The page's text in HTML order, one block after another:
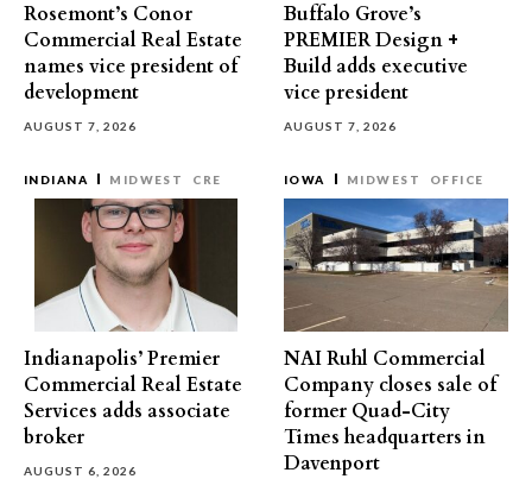
Rosemont’s Conor
Commercial Real Estate
names vice president of
development
AUGUST 7, 2026
Buffalo Grove’s
PREMIER Design +
Build adds executive
vice president
AUGUST 7, 2026
INDIANA MIDWEST CRE
Indianapolis’ Premier
Commercial Real Estate
Services adds associate
broker
AUGUST 6, 2026
IOWA MIDWEST OFFICE
NAI Ruhl Commercial
Company closes sale of
former Quad-City
Times headquarters in
Davenport